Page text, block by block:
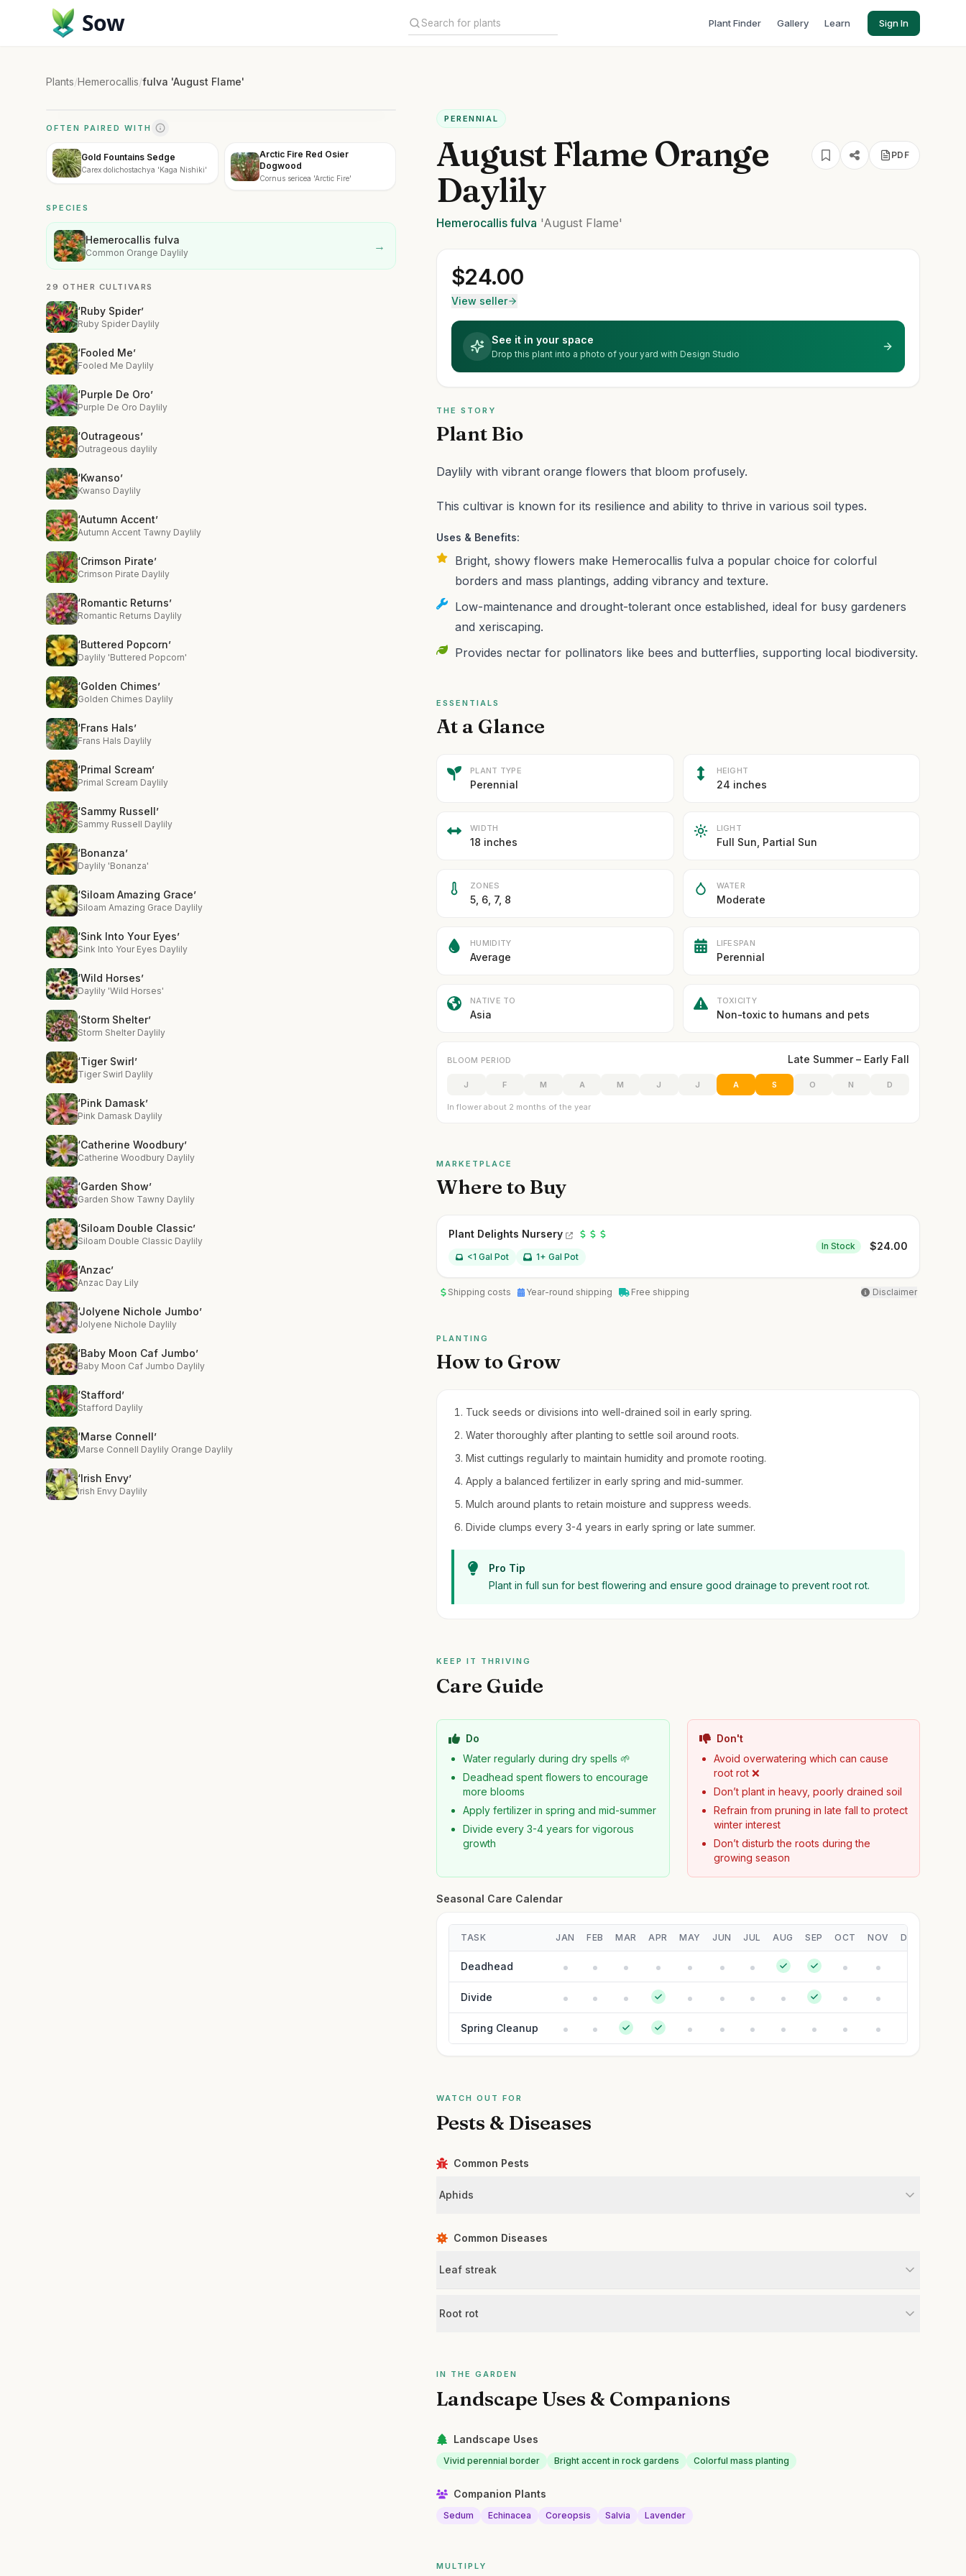
Sow Plant Finder Gallery Learn Sign In
Plants/Hemerocallis/fulva 'August Flame'
OFTEN PAIRED WITH
Gold Fountains Sedge
Carex dolichostachya 'Kaga Nishiki'
Arctic Fire Red Osier
Dogwood
Cornus sericea 'Arctic Fire'
SPECIES
Hemerocallis fulva
Common Orange Daylily →
29 OTHER CULTIVARS
‘Ruby Spider’
Ruby Spider Daylily
‘Fooled Me’
Fooled Me Daylily
‘Purple De Oro’
Purple De Oro Daylily
‘Outrageous’
Outrageous daylily
‘Kwanso’
Kwanso Daylily
‘Autumn Accent’
Autumn Accent Tawny Daylily
‘Crimson Pirate’
Crimson Pirate Daylily
‘Romantic Returns’
Romantic Returns Daylily
‘Buttered Popcorn’
Daylily 'Buttered Popcorn'
‘Golden Chimes’
Golden Chimes Daylily
‘Frans Hals’
Frans Hals Daylily
‘Primal Scream’
Primal Scream Daylily
‘Sammy Russell’
Sammy Russell Daylily
‘Bonanza’
Daylily 'Bonanza'
‘Siloam Amazing Grace’
Siloam Amazing Grace Daylily
‘Sink Into Your Eyes’
Sink Into Your Eyes Daylily
‘Wild Horses’
Daylily 'Wild Horses'
‘Storm Shelter’
Storm Shelter Daylily
‘Tiger Swirl’
Tiger Swirl Daylily
‘Pink Damask’
Pink Damask Daylily
‘Catherine Woodbury’
Catherine Woodbury Daylily
‘Garden Show’
Garden Show Tawny Daylily
‘Siloam Double Classic’
Siloam Double Classic Daylily
‘Anzac’
Anzac Day Lily
‘Jolyene Nichole Jumbo’
Jolyene Nichole Daylily
‘Baby Moon Caf Jumbo’
Baby Moon Caf Jumbo Daylily
‘Stafford’
Stafford Daylily
‘Marse Connell’
Marse Connell Daylily Orange Daylily
‘Irish Envy’
Irish Envy Daylily
PERENNIAL
August Flame Orange
Daylily
PDF
Hemerocallis fulva 'August Flame'
$24.00
View seller
See it in your space
Drop this plant into a photo of your yard with Design Studio
THE STORY
Plant Bio
Daylily with vibrant orange flowers that bloom profusely.
This cultivar is known for its resilience and ability to thrive in various soil types.
Uses & Benefits:
Bright, showy flowers make Hemerocallis fulva a popular choice for colorful
borders and mass plantings, adding vibrancy and texture.
Low-maintenance and drought-tolerant once established, ideal for busy gardeners
and xeriscaping.
Provides nectar for pollinators like bees and butterflies, supporting local biodiversity.
ESSENTIALS
At a Glance
PLANT TYPE
Perennial
HEIGHT
24 inches
WIDTH
18 inches
LIGHT
Full Sun, Partial Sun
ZONES
5, 6, 7, 8
WATER
Moderate
HUMIDITY
Average
LIFESPAN
Perennial
NATIVE TO
Asia
TOXICITY
Non-toxic to humans and pets
BLOOM PERIOD Late Summer – Early Fall
J F M A M J J A S O N D
In flower about 2 months of the year
MARKETPLACE
Where to Buy
Plant Delights Nursery
<1 Gal Pot 1+ Gal Pot
In Stock $24.00
Shipping costs Year-round shipping Free shipping Disclaimer
PLANTING
How to Grow
Tuck seeds or divisions into well-drained soil in early spring.
Water thoroughly after planting to settle soil around roots.
Mist cuttings regularly to maintain humidity and promote rooting.
Apply a balanced fertilizer in early spring and mid-summer.
Mulch around plants to retain moisture and suppress weeds.
Divide clumps every 3-4 years in early spring or late summer.
Pro Tip
Plant in full sun for best flowering and ensure good drainage to prevent root rot.
KEEP IT THRIVING
Care Guide
Do
Water regularly during dry spells 🌱
Deadhead spent flowers to encourage
more blooms
Apply fertilizer in spring and mid-summer
Divide every 3-4 years for vigorous
growth
Don't
Avoid overwatering which can cause
root rot ❌
Don’t plant in heavy, poorly drained soil
Refrain from pruning in late fall to protect
winter interest
Don’t disturb the roots during the
growing season
Seasonal Care Calendar
TASK JAN FEB MAR APR MAY JUN JUL AUG SEP OCT NOV DEC
Deadhead
Divide
Spring Cleanup
WATCH OUT FOR
Pests & Diseases
Common Pests
Aphids
Common Diseases
Leaf streak
Root rot
IN THE GARDEN
Landscape Uses & Companions
Landscape Uses
Vivid perennial border Bright accent in rock gardens Colorful mass planting
Companion Plants
Sedum Echinacea Coreopsis Salvia Lavender
MULTIPLY